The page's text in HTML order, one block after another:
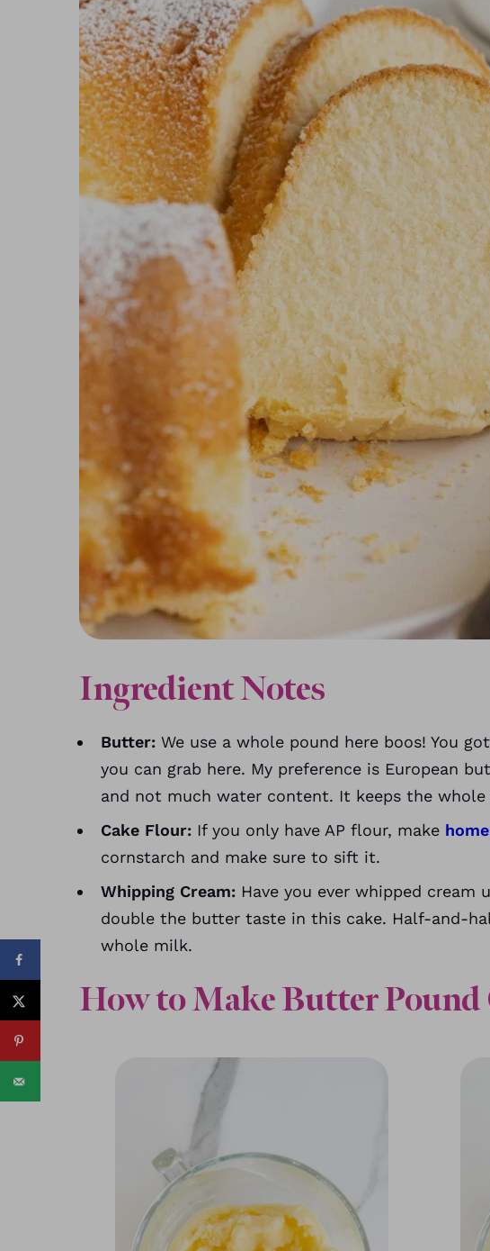
Ingredient Notes
Butter: We use a whole pound here boos! You
you can grab here. My preference is European
and not much water content. It keeps the
Cake Flour: If you only have AP flour, make
cornstarch and make sure to sift it.
Whipping Cream: Have you ever whipped
double the butter taste in this cake. Half-and-
whole milk.
How to Make Butter Pound